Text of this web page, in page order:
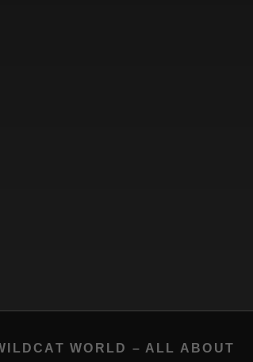
WORLD – ALL ABOUT